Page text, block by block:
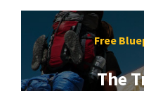
Free
The